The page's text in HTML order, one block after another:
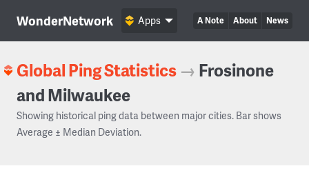
WonderNetwork A Note About News
Apps
Global Ping Statistics → Frosinone
and Milwaukee
Showing historical ping data between major cities. Bar shows
Average ± Median Deviation.